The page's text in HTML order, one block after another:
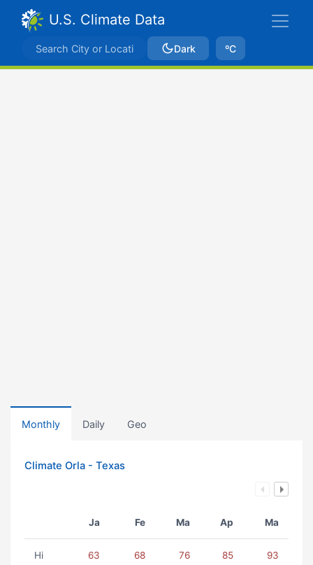
U.S. Climate Data
Dark ºC
Monthly Daily Geo
Climate Orla - Texas
Ja Fe Ma Ap Ma
Hi 63 68 76 85 93